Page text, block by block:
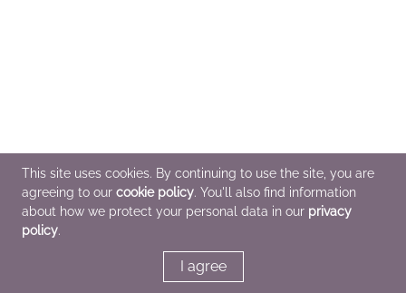
This site uses cookies. By continuing to use the site, you are
agreeing to our cookie policy. You'll also find information
about how we protect your personal data in our privacy
policy.
I agree